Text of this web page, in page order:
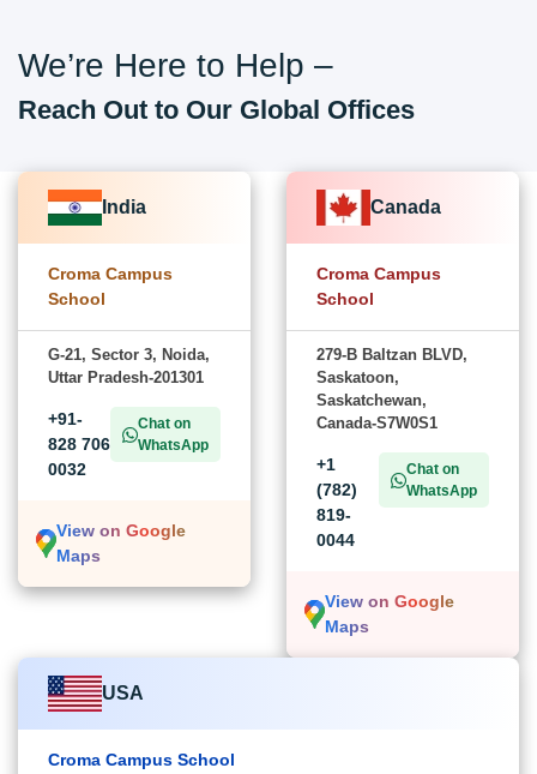
We’re Here to Help –
Reach Out to Our Global Offices
India
Croma Campus
School
G-21, Sector 3, Noida,
Uttar Pradesh-201301
+91-
828 706
0032
Chat on
WhatsApp
View on Google
Maps
Canada
Croma Campus
School
279-B Baltzan BLVD,
Saskatoon,
Saskatchewan,
Canada-S7W0S1
+1
(782)
819-
0044
Chat on
WhatsApp
View on Google
Maps
USA
Croma Campus School